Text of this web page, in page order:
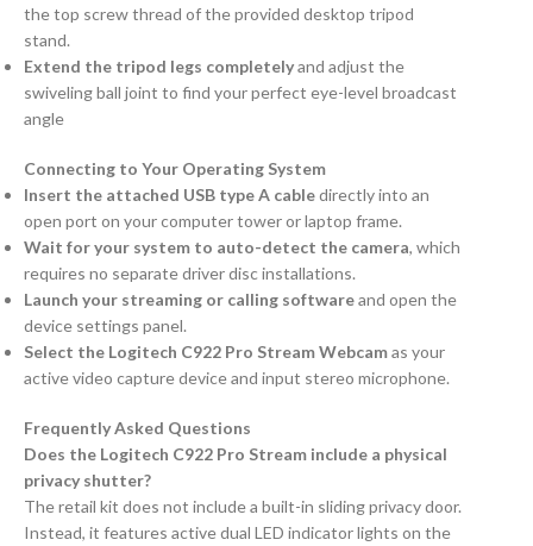
the top screw thread of the provided desktop tripod
stand.
Extend the tripod legs completelyand adjust the
swiveling ball joint to find your perfect eye-level broadcast
angle
Connecting to Your Operating System
Insert the attached USB type A cabledirectly into an
open port on your computer tower or laptop frame.
Wait for your system to auto-detect the camera, which
requires no separate driver disc installations.
Launch your streaming or calling softwareand open the
device settings panel.
Select the Logitech C922 Pro Stream Webcamas your
active video capture device and input stereo microphone.
Frequently Asked Questions
Does the Logitech C922 Pro Stream include a physical
privacy shutter?
The retail kit does not include a built-in sliding privacy door.
Instead, it features active dual LED indicator lights on the